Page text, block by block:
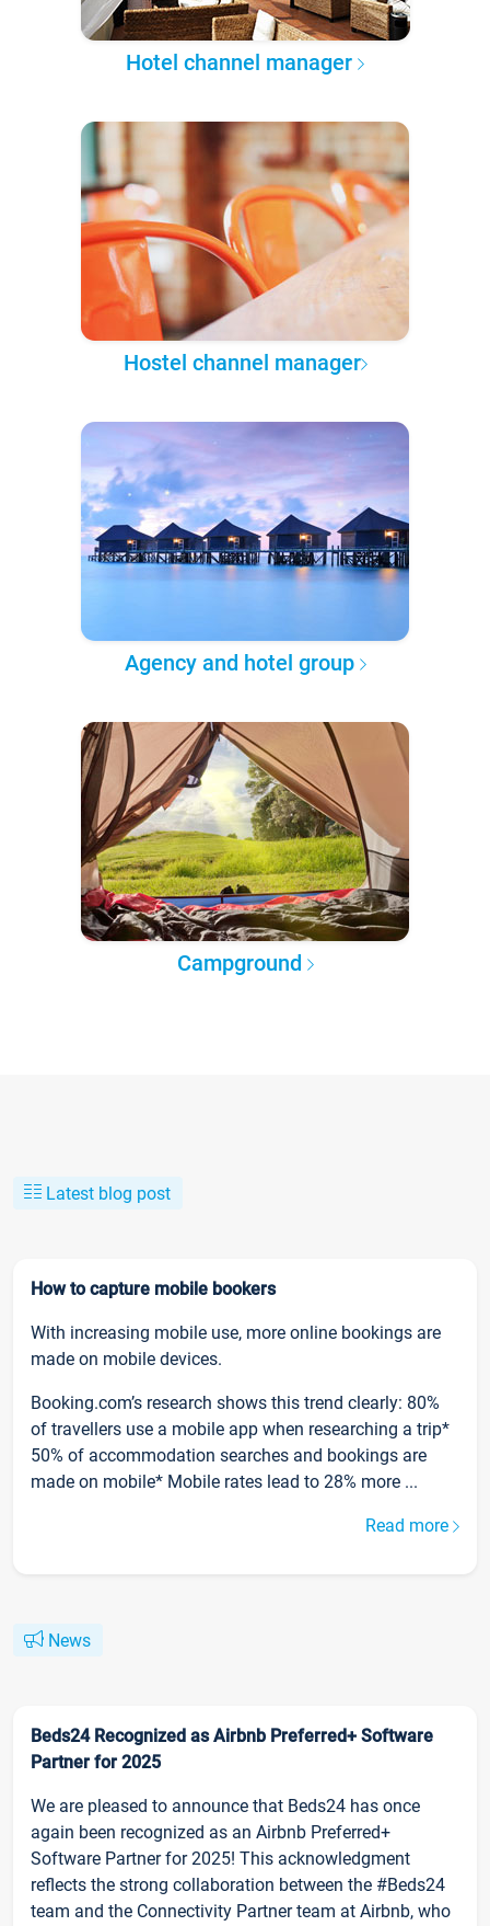
Hotel channel manager
Hostel channel manager
Agency and hotel group
Campground
Latest blog post
How to capture mobile bookers
With increasing mobile use, more online bookings are
made on mobile devices.
Booking.com’s research shows this trend clearly: 80%
of travellers use a mobile app when researching a trip*
50% of accommodation searches and bookings are
made on mobile* Mobile rates lead to 28% more ...
Read more
News
Beds24 Recognized as Airbnb Preferred+ Software
Partner for 2025
We are pleased to announce that Beds24 has once
again been recognized as an Airbnb Preferred+
Software Partner for 2025! This acknowledgment
reflects the strong collaboration between the #Beds24
team and the Connectivity Partner team at Airbnb, who